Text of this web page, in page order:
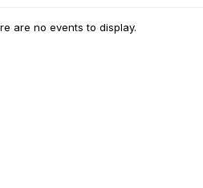
are no events to display.